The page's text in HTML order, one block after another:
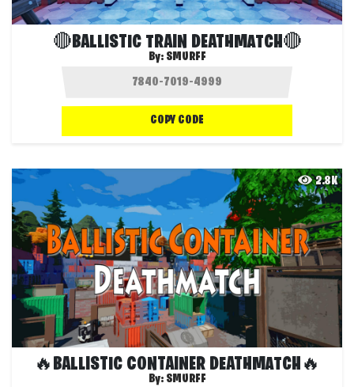
🔴BALLISTIC TRAIN DEATHMATCH🔴
By: SMURFF
COPY CODE
2.8K
🔥BALLISTIC CONTAINER DEATHMATCH🔥
By: SMURFF